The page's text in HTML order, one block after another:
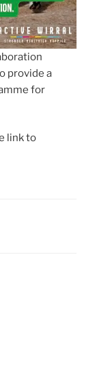
provide a
for
link to